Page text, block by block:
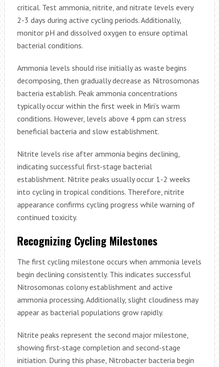
critical. Test ammonia, nitrite, and nitrate levels every
2-3 days during active cycling periods. Additionally,
monitor pH and dissolved oxygen to ensure optimal
bacterial conditions.
Ammonia levels should rise initially as waste begins
decomposing, then gradually decrease as Nitrosomonas
bacteria establish. Peak ammonia concentrations
typically occur within the first week in Miri’s warm
conditions. However, levels above 4 ppm can stress
beneficial bacteria and slow establishment.
Nitrite levels rise after ammonia begins declining,
indicating successful first-stage bacterial
establishment. Nitrite peaks usually occur 1-2 weeks
into cycling in tropical conditions. Therefore, nitrite
appearance confirms cycling progress while warning of
continued toxicity.
Recognizing Cycling Milestones
The first cycling milestone occurs when ammonia levels
begin declining consistently. This indicates successful
Nitrosomonas colony establishment and active
ammonia processing. Additionally, slight cloudiness may
appear as bacterial populations grow rapidly.
Nitrite peaks represent the second major milestone,
showing first-stage completion and second-stage
initiation. During this phase, Nitrobacter bacteria begin